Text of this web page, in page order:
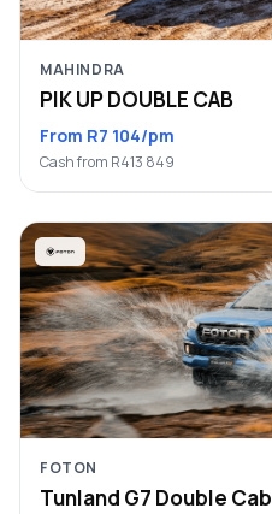
MAHINDRA
PIK UP DOUBLE CAB
From R7 104/pm
Cash from R413 849
FOTON
Tunland G7 Double Cab